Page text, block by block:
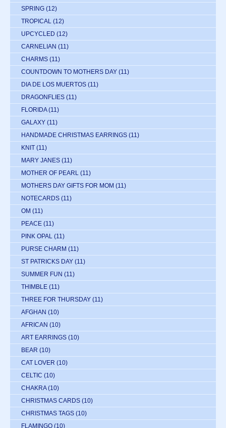
SPRING (12)
TROPICAL (12)
UPCYCLED (12)
CARNELIAN (11)
CHARMS (11)
COUNTDOWN TO MOTHERS DAY (11)
DIA DE LOS MUERTOS (11)
DRAGONFLIES (11)
FLORIDA (11)
GALAXY (11)
HANDMADE CHRISTMAS EARRINGS (11)
KNIT (11)
MARY JANES (11)
MOTHER OF PEARL (11)
MOTHERS DAY GIFTS FOR MOM (11)
NOTECARDS (11)
OM (11)
PEACE (11)
PINK OPAL (11)
PURSE CHARM (11)
ST PATRICKS DAY (11)
SUMMER FUN (11)
THIMBLE (11)
THREE FOR THURSDAY (11)
AFGHAN (10)
AFRICAN (10)
ART EARRINGS (10)
BEAR (10)
CAT LOVER (10)
CELTIC (10)
CHAKRA (10)
CHRISTMAS CARDS (10)
CHRISTMAS TAGS (10)
FLAMINGO (10)